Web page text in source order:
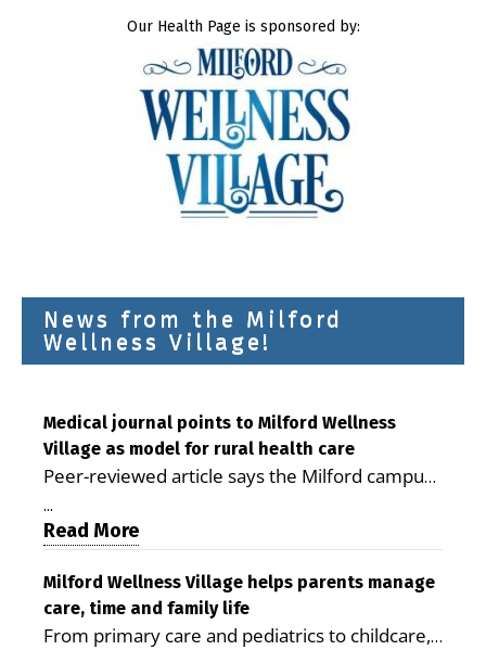
Our Health Page is sponsored by:
News from the Milford
Wellness Village!
Medical journal points to Milford Wellness
Village as model for rural health care
Peer-reviewed article says the Milford campus
is improving access, supporting seniors and
demonstrating the potential to reduce health
care costs By George D. Rotsch, Editor of
Milford LIVE MILFORD — A new article in the
peer-reviewed Delaware Journal of Public
Health identifies Milford Wellness Village as a
...
Read More
Milford Wellness Village helps parents manage
care, time and family life
From primary care and pediatrics to childcare,